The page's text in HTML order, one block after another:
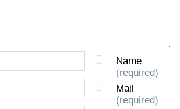
Name
(required)
Mail
(required)